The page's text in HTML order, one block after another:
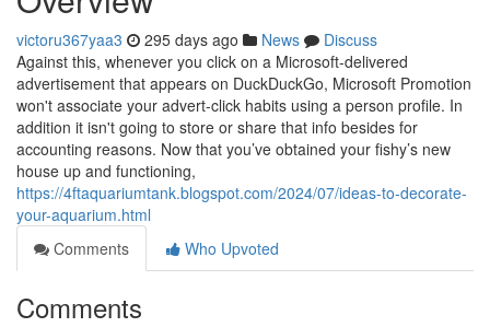
victoru367yaa3 295 days ago News
Discuss
Against this, whenever you click on a Microsoft-delivered
advertisement that appears on DuckDuckGo, Microsoft Promotion
won't associate your advert-click habits using a person profile. In
addition it isn't going to store or share that info besides for
accounting reasons. Now that you’ve obtained your fishy’s new
house up and functioning,
https://4ftaquariumtank.blogspot.com/2024/07/ideas-to-decorate-
your-aquarium.html
Comments
Who Upvoted
Comments